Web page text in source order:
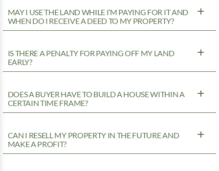
MAY I USE THE LAND WHILE I’M PAYING FOR IT AND
WHEN DO I RECEIVE A DEED TO MY PROPERTY?
IS THERE A PENALTY FOR PAYING OFF MY LAND
EARLY?
DOES A BUYER HAVE TO BUILD A HOUSE WITHIN A
CERTAIN TIME FRAME?
CAN I RESELL MY PROPERTY IN THE FUTURE AND
MAKE A PROFIT?